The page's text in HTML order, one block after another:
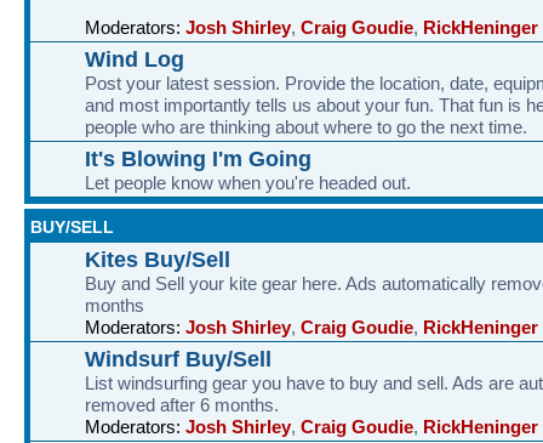
Moderators: Josh Shirley, Craig Goudie, RickHeninger
Wind Log
Post your latest session. Provide the location, date,
and most importantly tells us about your fun. That fun is
people who are thinking about where to go the next time.
It's Blowing I'm Going
Let people know when you're headed out.
BUY/SELL
Kites Buy/Sell
Buy and Sell your kite gear here. Ads automatically
months
Moderators: Josh Shirley, Craig Goudie, RickHeninger
Windsurf Buy/Sell
List windsurfing gear you have to buy and sell. Ads are
removed after 6 months.
Moderators: Josh Shirley, Craig Goudie, RickHeninger